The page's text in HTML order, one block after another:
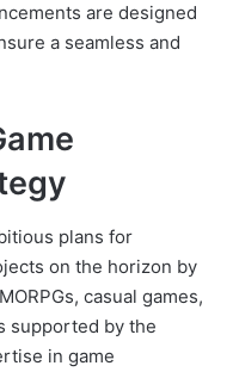
are designed
a seamless and
plans for
on the horizon by
casual games,
supported by the
in game